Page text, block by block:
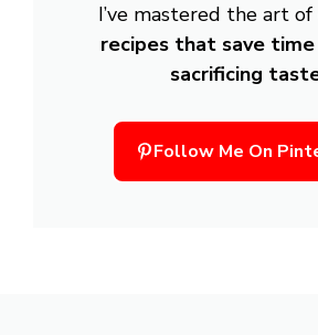
I’ve mastered the art of
recipes that save
sacrificing
Follow Me On